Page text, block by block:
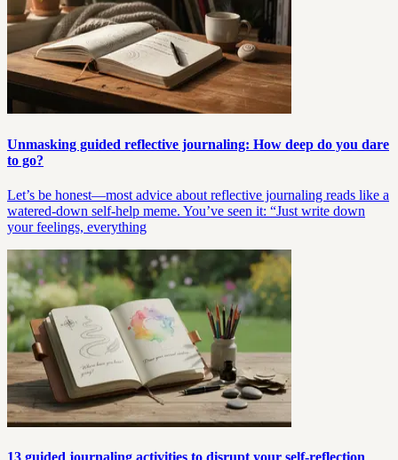
Unmasking guided reflective journaling: How deep do you dare
to go?
Let’s be honest—most advice about reflective journaling reads like a
watered-down self-help meme. You’ve seen it: “Just write down
your feelings, everything